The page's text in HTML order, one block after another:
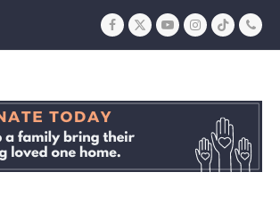
Facebook
TwitterYouTubeInstagram
TiktokPhone